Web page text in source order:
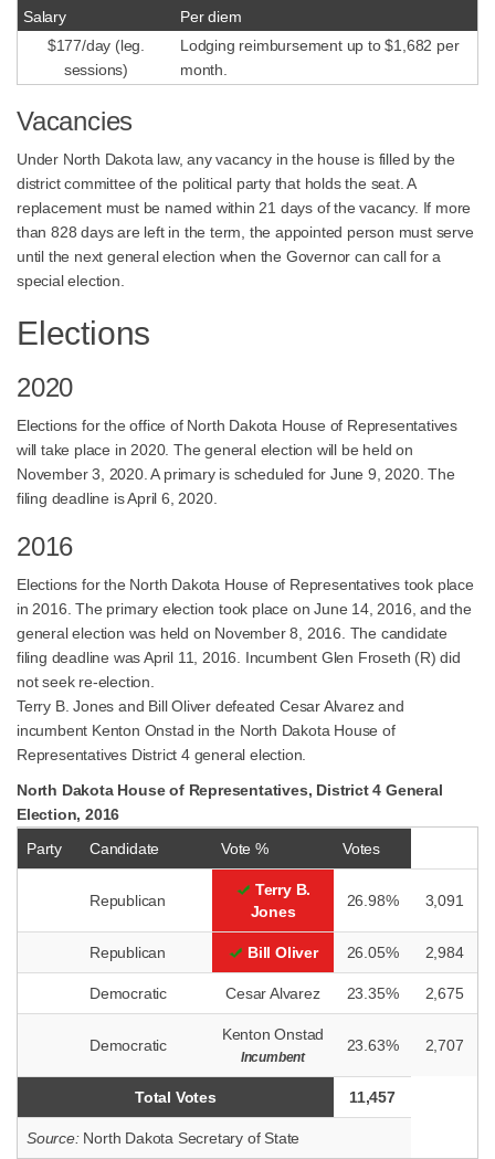
Salary
Per diem
$177/day (leg.
sessions)
Lodging reimbursement up to $1,682 per
month.
Vacancies
Under North Dakota law, any vacancy in the house is filled by the
district committee of the political party that holds the seat. A
replacement must be named within 21 days of the vacancy. If more
than 828 days are left in the term, the appointed person must serve
until the next general election when the Governor can call for a
special election.
Elections
2020
Elections for the office of North Dakota House of Representatives
will take place in 2020. The general election will be held on
November 3, 2020. A primary is scheduled for June 9, 2020. The
filing deadline is April 6, 2020.
2016
Elections for the North Dakota House of Representatives took place
in 2016. The primary election took place on June 14, 2016, and the
general election was held on November 8, 2016. The candidate
filing deadline was April 11, 2016. Incumbent Glen Froseth (R) did
not seek re-election.
Terry B. Jones and Bill Oliver defeated Cesar Alvarez and
incumbent Kenton Onstad in the North Dakota House of
Representatives District 4 general election.
North Dakota House of Representatives, District 4 General
Election, 2016
Party
Candidate Vote % Votes
Republican
Terry B.
Jones
26.98% 3,091
Republican Bill Oliver 26.05% 2,984
Democratic Cesar Alvarez 23.35% 2,675
Democratic
Kenton Onstad
Incumbent
23.63% 2,707
Total Votes 11,457
Source:North Dakota Secretary of State